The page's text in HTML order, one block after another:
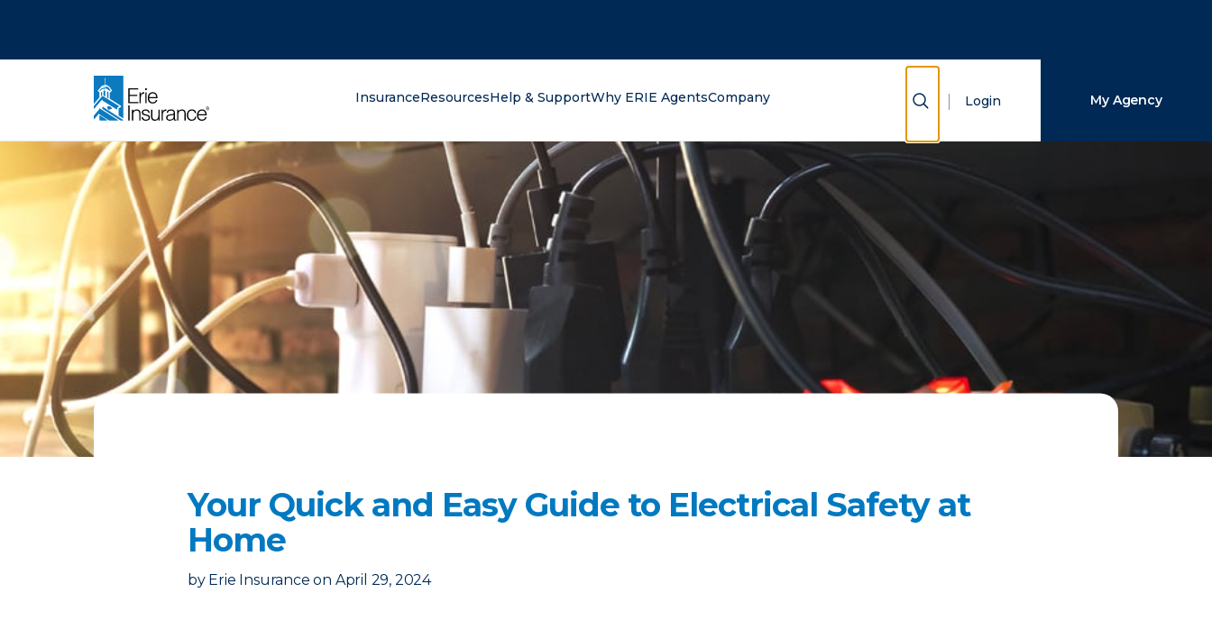
InsuranceResourcesHelp & SupportWhy ERIE AgentsCompany Show Search
Login My Agency
Your Quick and Easy Guide to Electrical Safety at
Home
by Erie Insurance on April 29, 2024